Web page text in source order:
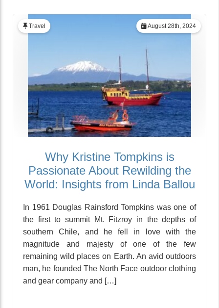
August 28th, 2024
Travel
Why Kristine Tompkins is
Passionate About Rewilding the
World: Insights from Linda Ballou
In 1961 Douglas Rainsford Tompkins was one of
the first to summit Mt. Fitzroy in the depths of
southern Chile, and he fell in love with the
magnitude and majesty of one of the few
remaining wild places on Earth. An avid outdoors
man, he founded The North Face outdoor clothing
and gear company and […]